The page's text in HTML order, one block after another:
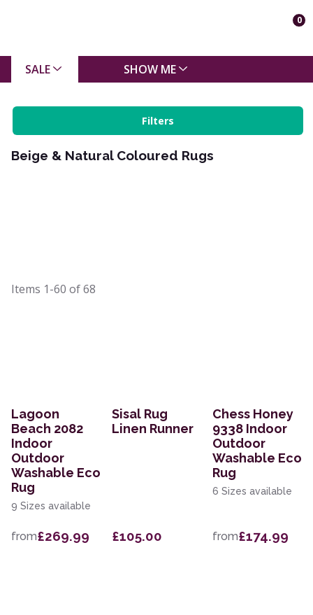
0
SALE SHOW ME
Filters
Beige & Natural Coloured Rugs
Items 1-60 of68
Lagoon
Beach 2082
Indoor
Outdoor
Washable Eco
Rug
9 Sizes available
from£269.99
Sisal Rug
Linen Runner
£105.00
Chess Honey
9338 Indoor
Outdoor
Washable Eco
Rug
6 Sizes available
from£174.99